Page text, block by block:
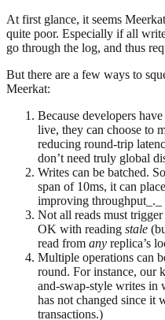
At first glance, it seems
quite poor. Especially if all
go through the log, and thus
But there are a few ways to
Meerkat:
Because developers
live, they can choose to
reducing round-trip
don’t need truly global
Writes can be batched.
span of 10ms, it can
improving throughput_._
Not all reads must
OK with reading stale
read from any replica’s
Multiple operations can
round. For instance, our
and-swap-style writes in
has not changed since it
transactions.)